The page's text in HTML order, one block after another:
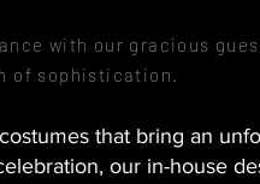
with our gracious
of sophistication.
that bring an
our in-house